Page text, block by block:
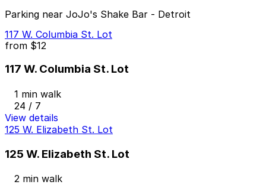
Parking near JoJo's Shake Bar - Detroit
117 W. Columbia St. Lot
from $12
117 W. Columbia St. Lot
1 min walk
24 / 7
View details
125 W. Elizabeth St. Lot
125 W. Elizabeth St. Lot
2 min walk